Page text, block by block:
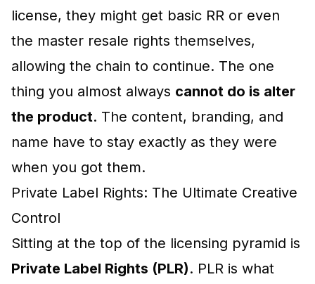
license, they might get basic RR or even
the master resale rights themselves,
allowing the chain to continue. The one
thing you almost always cannot do is alter
the product. The content, branding, and
name have to stay exactly as they were
when you got them.
Private Label Rights: The Ultimate Creative
Control
Sitting at the top of the licensing pyramid is
Private Label Rights (PLR). PLR is what